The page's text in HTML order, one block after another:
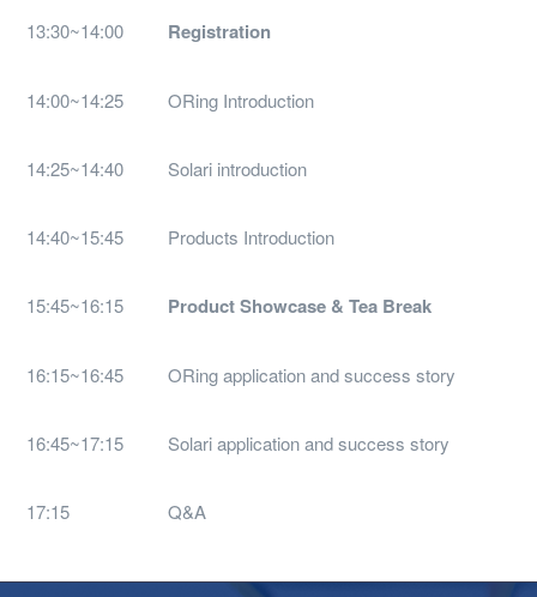
13:30~14:00 Registration
14:00~14:25 ORing Introduction
14:25~14:40 Solari introduction
14:40~15:45 Products Introduction
15:45~16:15 Product Showcase & Tea Break
16:15~16:45 ORing application and success story
16:45~17:15 Solari application and success story
17:15 Q&A